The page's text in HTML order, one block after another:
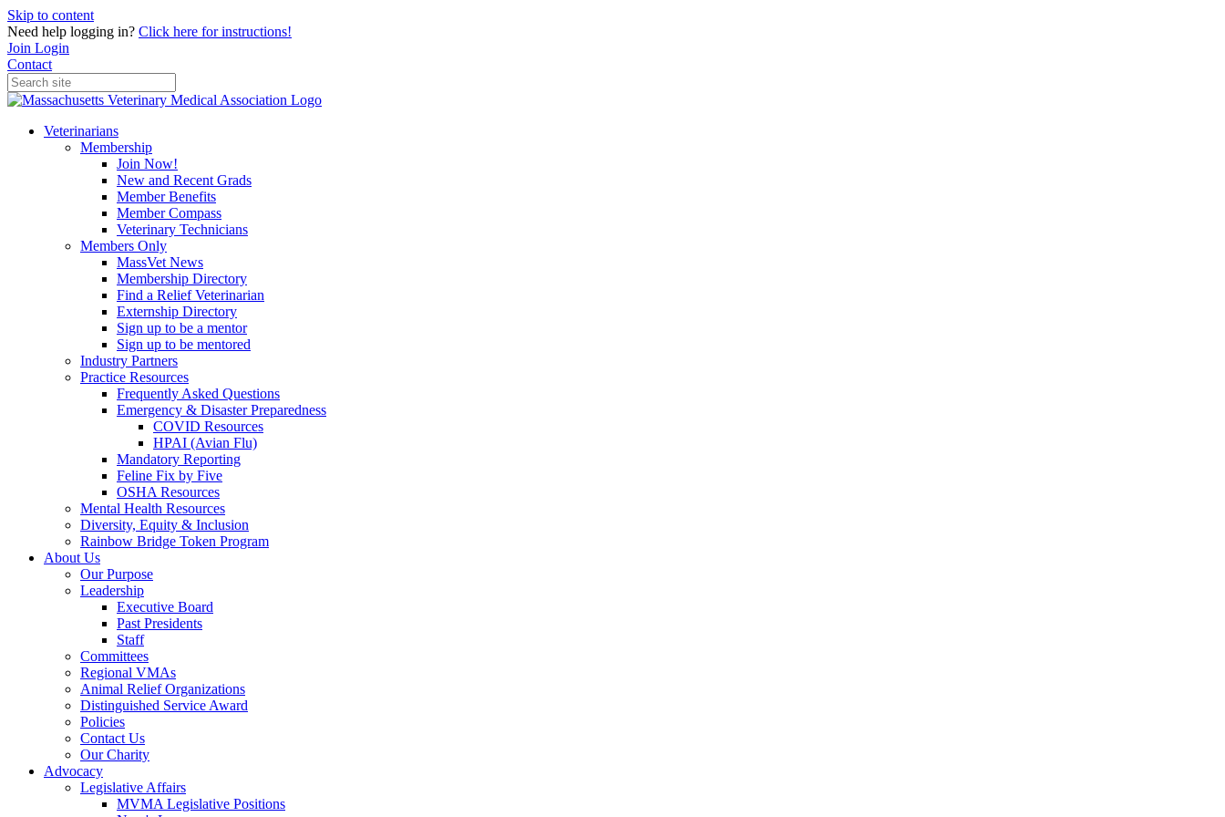
Skip to content
Need help logging in? Click here for instructions!
Join Login
Contact
Veterinarians
Membership
Join Now!
New and Recent Grads
Member Benefits
Member Compass
Veterinary Technicians
Members Only
MassVet News
Membership Directory
Find a Relief Veterinarian
Externship Directory
Sign up to be a mentor
Sign up to be mentored
Industry Partners
Practice Resources
Frequently Asked Questions
Emergency & Disaster Preparedness
COVID Resources
HPAI (Avian Flu)
Mandatory Reporting
Feline Fix by Five
OSHA Resources
Mental Health Resources
Diversity, Equity & Inclusion
Rainbow Bridge Token Program
About Us
Our Purpose
Leadership
Executive Board
Past Presidents
Staff
Committees
Regional VMAs
Animal Relief Organizations
Distinguished Service Award
Policies
Contact Us
Our Charity
Advocacy
Legislative Affairs
MVMA Legislative Positions